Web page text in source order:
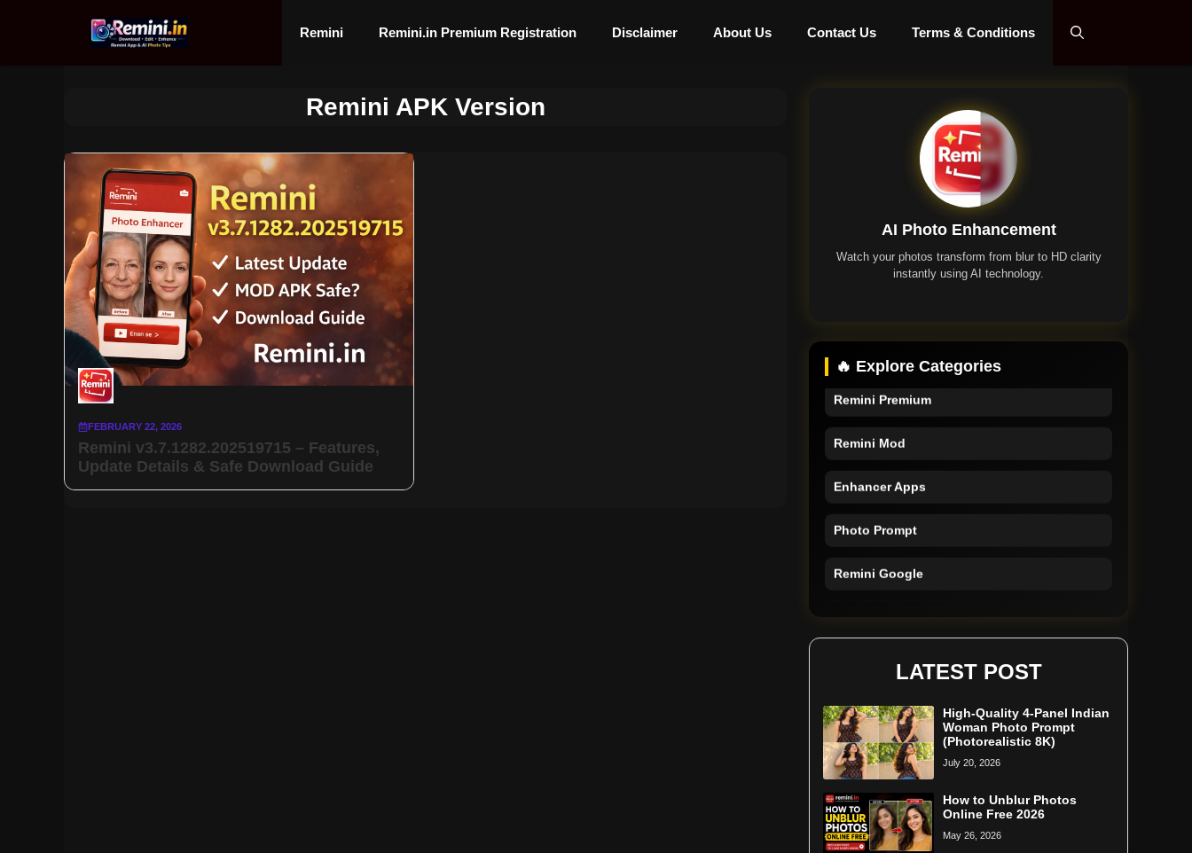
Remini Remini.in Premium Registration Disclaimer About Us Contact Us Terms & Conditions
Remini APK Version
FEBRUARY 22, 2026
Remini v3.7.1282.202519715 – Features,
Update Details & Safe Download Guide
AI Photo Enhancement
Watch your photos transform from blur to HD clarity
instantly using AI technology.
🔥 Explore Categories
Remini Premium
Remini Mod
Enhancer Apps
Photo Prompt
Remini Google
LATEST POST
High-Quality 4-Panel Indian
Woman Photo Prompt
(Photorealistic 8K)
July 20, 2026
How to Unblur Photos
Online Free 2026
May 26, 2026